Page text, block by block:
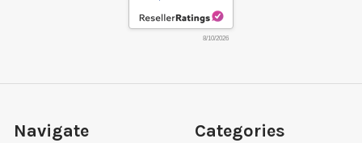
8/10/2026
Navigate Categories